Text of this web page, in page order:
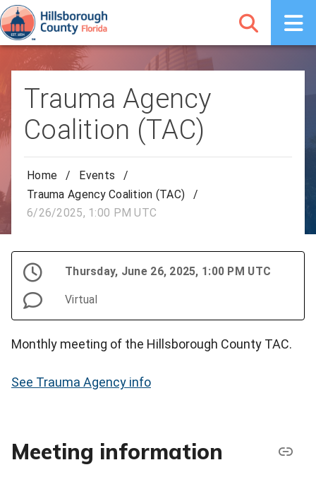
Trauma Agency
Coalition (TAC)
Home / Events
/
Trauma Agency Coalition (TAC)
/
6/26/2025, 1:00 PM UTC
Thursday, June 26, 2025, 1:00 PM UTC
Virtual
Monthly meeting of the Hillsborough County TAC.
See Trauma Agency info
Meeting information